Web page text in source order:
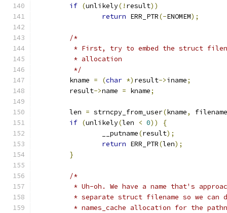
if (unlikely(! result))
return ERR_PTR(-ENOMEM);
/*
* First, try to embed the struct
	 * allocation
	 */
	kname
= (char *) result->iname;
	result
->name = kname;
	len
= strncpy_from_user(kname,
filename
if (unlikely(len < 0))
{
		__putname
(result);
return ERR_PTR(len);
}
/*
* Uh-oh. We have a name that's
* separate struct filename so we can
* names_cache allocation for the